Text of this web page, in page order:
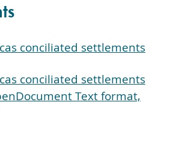
conciliated settlements
conciliated settlements
Text format,